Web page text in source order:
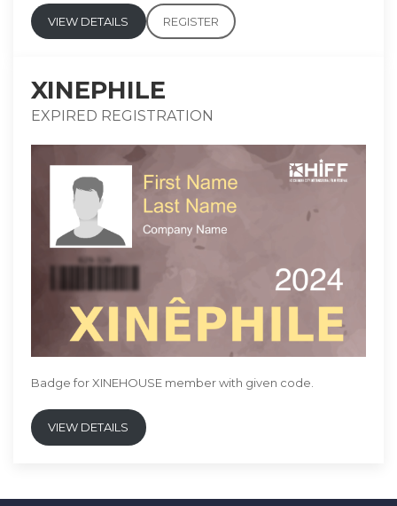
VIEW DETAILS REGISTER
XINEPHILE
EXPIRED REGISTRATION
Badge for XINEHOUSE member with given code.
VIEW DETAILS